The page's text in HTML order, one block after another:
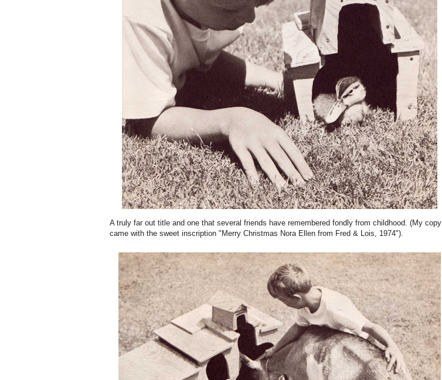
A truly far out title and one that several friends have remembered fondly from childhood. (My copy
came with the sweet inscription "Merry Christmas Nora Ellen from Fred & Lois, 1974").